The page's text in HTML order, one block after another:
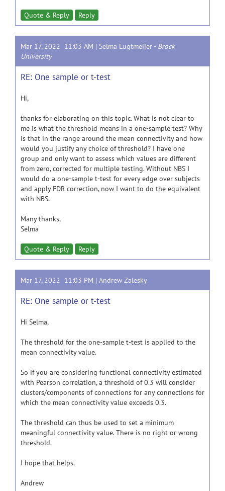
Quote & Reply Reply
Mar 17, 2022 11:03 AM | Selma Lugtmeijer - Brock
University
RE: One sample or t-test
Hi,
thanks for elaborating on this topic. What is not clear to
me is what the threshold means in a one-sample test? Why
is that in the range around the mean connectivity and how
would you justify any choice of threshold? I have one
group and only want to assess which values are different
from zero, corrected for multiple testing. Without NBS I
would do a one-sample t-test for every edge over subjects
and apply FDR correction, now I want to do the equivalent
with NBS.
Many thanks,
Selma
Quote & Reply Reply
Mar 17, 2022 11:03 PM | Andrew Zalesky
RE: One sample or t-test
Hi Selma,
The threshold for the one-sample t-test is applied to the
mean connectivity value.
So if you are considering functional connectivity estimated
with Pearson correlation, a threshold of 0.3 will consider
clusters/components of connections for any connections for
which the mean connectivity value exceeds 0.3.
The threshold can thus be used to set a minimum
meaningful connectivity value. There is no right or wrong
threshold.
I hope that helps.
Andrew